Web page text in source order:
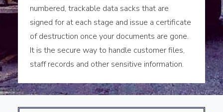
numbered, trackable data sacks that are
signed for at each stage and issue a certificate
of destruction once your documents are gone.
It is the secure way to handle customer files,
staff records and other sensitive information.